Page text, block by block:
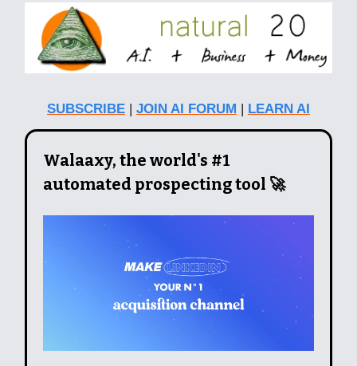
SUBSCRIBE | JOIN AI FORUM | LEARN AI
Walaaxy, the world's #1
automated prospecting tool 🚀